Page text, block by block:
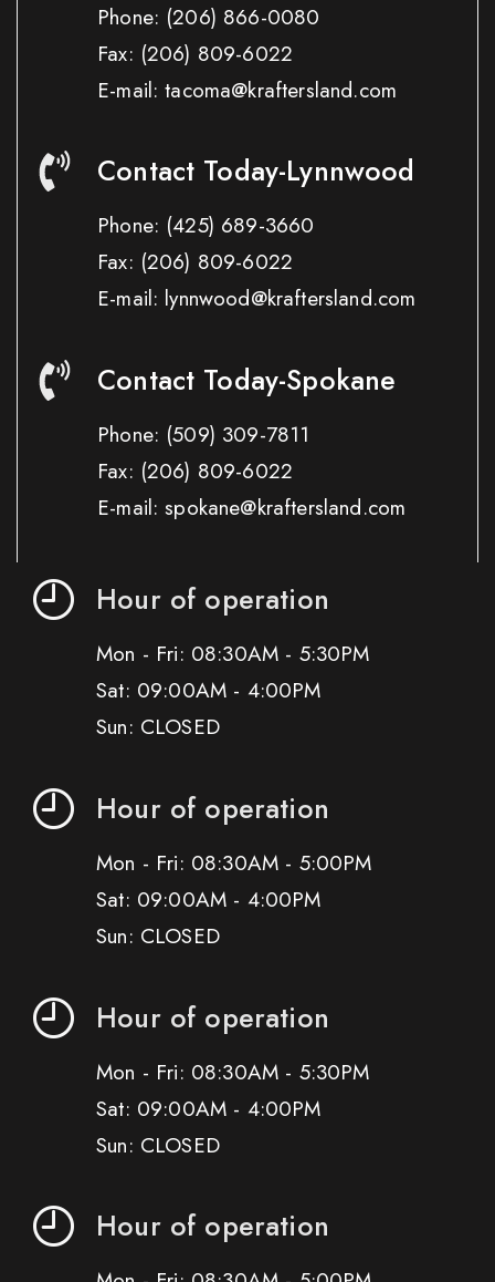
Phone: (206) 866-0080
Fax: (206) 809-6022
E-mail: tacoma@kraftersland.com
Contact Today-Lynnwood
Phone: (425) 689-3660
Fax: (206) 809-6022
E-mail: lynnwood@kraftersland.com
Contact Today-Spokane
Phone: (509) 309-7811
Fax: (206) 809-6022
E-mail: spokane@kraftersland.com
Hour of operation
Mon - Fri: 08:30AM - 5:30PM
Sat: 09:00AM - 4:00PM
Sun: CLOSED
Hour of operation
Mon - Fri: 08:30AM - 5:00PM
Sat: 09:00AM - 4:00PM
Sun: CLOSED
Hour of operation
Mon - Fri: 08:30AM - 5:30PM
Sat: 09:00AM - 4:00PM
Sun: CLOSED
Hour of operation